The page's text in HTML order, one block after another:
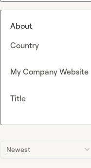
Newest
About
Country
My Company Website
Title